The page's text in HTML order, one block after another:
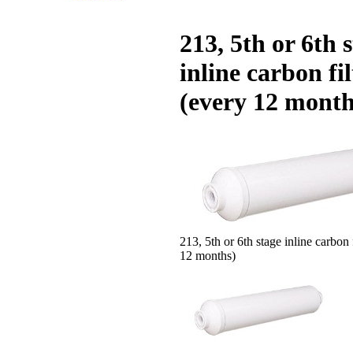
213, 5th or 6th
inline carbon
(every 12
213, 5th or 6th stage inline
12 months)